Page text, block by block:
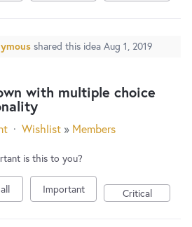
shared this idea Aug 1, 2019
with multiple choice
· Wishlist » Members
is this to you?
Important Critical